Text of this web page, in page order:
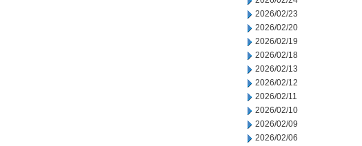
2026/02/23
2026/02/20
2026/02/19
2026/02/18
2026/02/13
2026/02/12
2026/02/11
2026/02/10
2026/02/09
2026/02/06